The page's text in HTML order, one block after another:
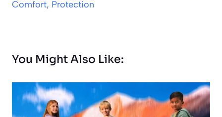
Comfort, Protection
You Might Also Like: